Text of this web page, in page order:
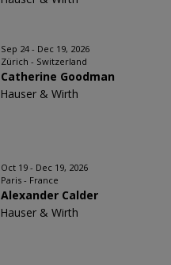
Sep 24 - Dec 19, 2026
Zürich - Switzerland
Catherine Goodman
Hauser & Wirth
Oct 19 - Dec 19, 2026
Paris - France
Alexander Calder
Hauser & Wirth